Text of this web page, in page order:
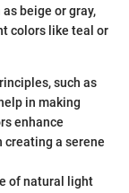
beige or gray,
colors like teal or
such as
in making
enhance
creating a serene
of natural light